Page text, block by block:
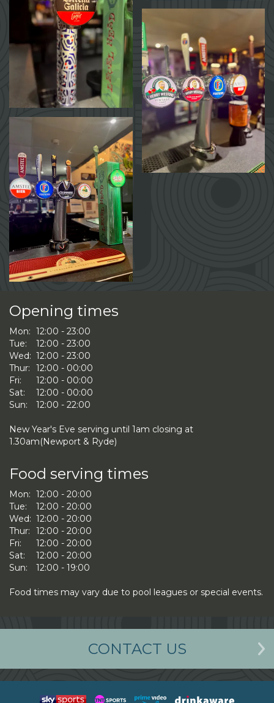
Opening times
Mon: 12:00 - 23:00
Tue:
12:00 - 23:00
Wed: 12:00 - 23:00
Thur:
12:00 - 00:00
Fri:
12:00 - 00:00
Sat:
12:00 - 00:00
Sun:
12:00 - 22:00
New Year's Eve serving until 1am closing at
1.30am(Newport & Ryde)
Food serving times
Mon: 12:00 - 20:00
Tue:
12:00 - 20:00
Wed: 12:00 - 20:00
Thur:
12:00 - 20:00
Fri:
12:00 - 20:00
Sat:
12:00 - 20:00
Sun:
12:00 - 19:00
Food times may vary due to pool leagues or special events.
CONTACT US